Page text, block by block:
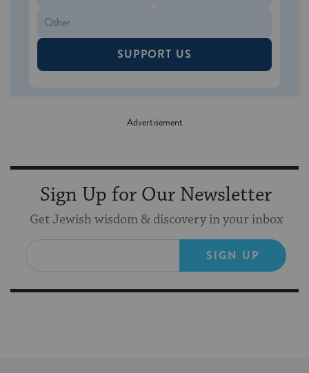
SUPPORT US
Sign Up for Our Newsletter
Get Jewish wisdom & discovery in your inbox
SIGN UP